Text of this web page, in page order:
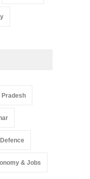
Defence
& Jobs